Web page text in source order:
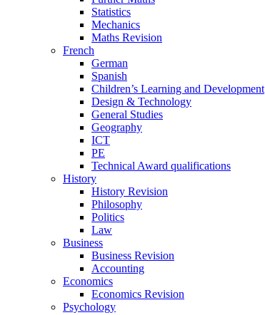
Statistics
Mechanics
Maths Revision
French
German
Spanish
Children’s Learning and Development
Design & Technology
General Studies
Geography
ICT
PE
Technical Award qualifications
History
History Revision
Philosophy
Politics
Law
Business
Business Revision
Accounting
Economics
Economics Revision
Psychology